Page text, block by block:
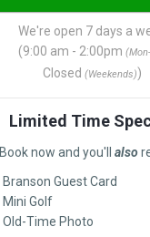
We're open 7 days a
(9:00 am - 2:00pm
Closed (Weekends))
Limited Time
Book now and you'll also
Branson Guest Card
Mini Golf
Old-Time Photo